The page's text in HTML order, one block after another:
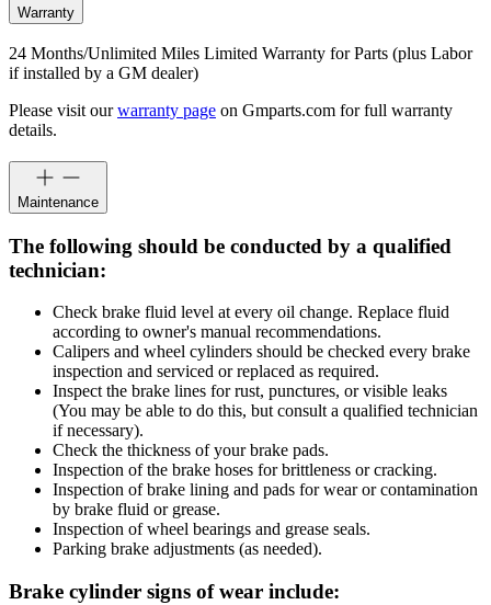
Warranty
24 Months/Unlimited Miles Limited Warranty for Parts (plus Labor
if installed by a GM dealer)
Please visit ourwarranty page on Gmparts.com for full warranty
details.
Maintenance
The following should be conducted by a qualified
technician:
Check brake fluid level at every oil change. Replace fluid
according to owner's manual recommendations.
Calipers and wheel cylinders should be checked every brake
inspection and serviced or replaced as required.
Inspect the brake lines for rust, punctures, or visible leaks
(You may be able to do this, but consult a qualified technician
if necessary).
Check the thickness of your brake pads.
Inspection of the brake hoses for brittleness or cracking.
Inspection of brake lining and pads for wear or contamination
by brake fluid or grease.
Inspection of wheel bearings and grease seals.
Parking brake adjustments (as needed).
Brake cylinder signs of wear include: